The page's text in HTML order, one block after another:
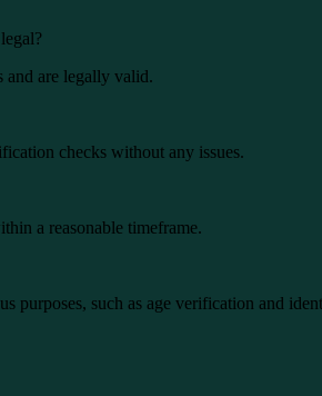
and are legally valid.
checks without any issues.
a reasonable timeframe.
purposes, such as age verification and